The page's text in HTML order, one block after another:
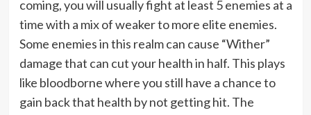
coming, you will usually fight at least 5 enemies at a
time with a mix of weaker to more elite enemies.
Some enemies in this realm can cause “Wither”
damage that can cut your health in half. This plays
like bloodborne where you still have a chance to
gain back that health by not getting hit. The